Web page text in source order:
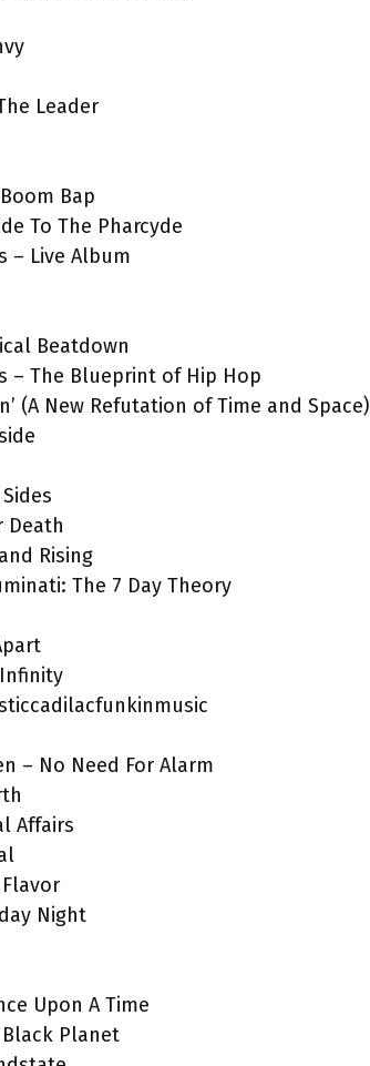
Leader
Bap
To The Pharcyde
– Live Album
Beatdown
– The Blueprint of Hip Hop
(A New Refutation of Time and Space)
Death
Rising
The 7 Day Theory
– No Need For Alarm
Affairs
Night
Upon A Time
Planet